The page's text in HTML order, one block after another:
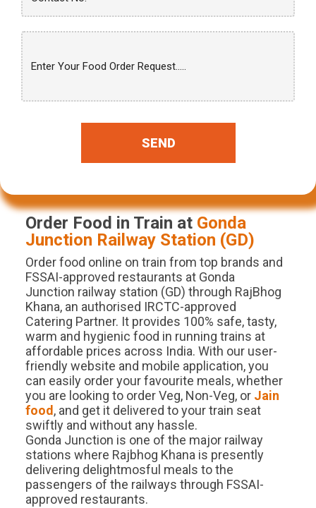
SEND
Order Food in Train at Gonda
Junction Railway Station (GD)
Order food online on train from top brands and
FSSAI-approved restaurants at Gonda
Junction railway station (GD) through RajBhog
Khana, an authorised IRCTC-approved
Catering Partner. It provides 100% safe, tasty,
warm and hygienic food in running trains at
affordable prices across India. With our user-
friendly website and mobile application, you
can easily order your favourite meals, whether
you are looking to order Veg, Non-Veg, or Jain
food, and get it delivered to your train seat
swiftly and without any hassle.
Gonda Junction is one of the major railway
stations where Rajbhog Khana is presently
delivering delightmosful meals to the
passengers of the railways through FSSAI-
approved restaurants.